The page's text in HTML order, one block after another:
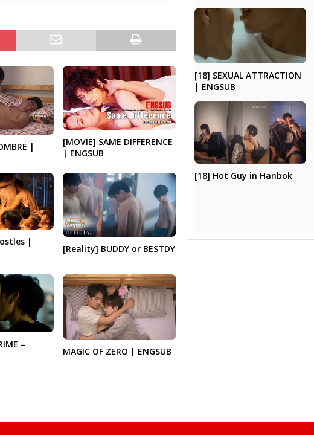
|
[MOVIE] SAME DIFFERENCE
| ENGSUB
|
[Reality] BUDDY or BESTDY
–
MAGIC OF ZERO | ENGSUB
[18] SEXUAL ATTRACTION
| ENGSUB
[18] Hot Guy in Hanbok